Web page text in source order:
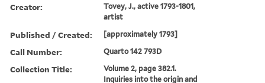
Creator:
Tovey, J., active 1793-1801,
artist
Published / Created: [approximately 1793]
Call Number: Quarto 142 793D
Collection Title:
Volume 2, page 382.1.
Inquiries into the origin and